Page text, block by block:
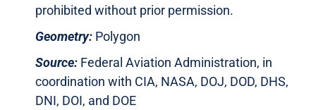
prohibited without prior permission.
Geometry: Polygon
Source: Federal Aviation Administration, in
coordination with CIA, NASA, DOJ, DOD, DHS,
DNI, DOI, and DOE